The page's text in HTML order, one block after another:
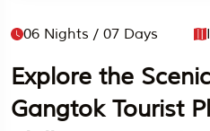
06 Nights / 07 Days
Explore the
Gangtok Tourist